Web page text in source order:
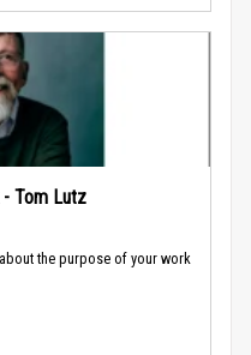
- Tom Lutz
the purpose of your work